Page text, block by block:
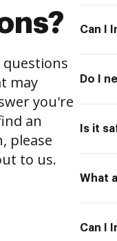
questions
may
you're
an
please
to us.
Can I
Do I
Is it
What
Can I